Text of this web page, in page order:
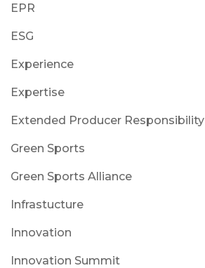
EPR
ESG
Experience
Expertise
Extended Producer Responsibility
Green Sports
Green Sports Alliance
Infrastucture
Innovation
Innovation Summit